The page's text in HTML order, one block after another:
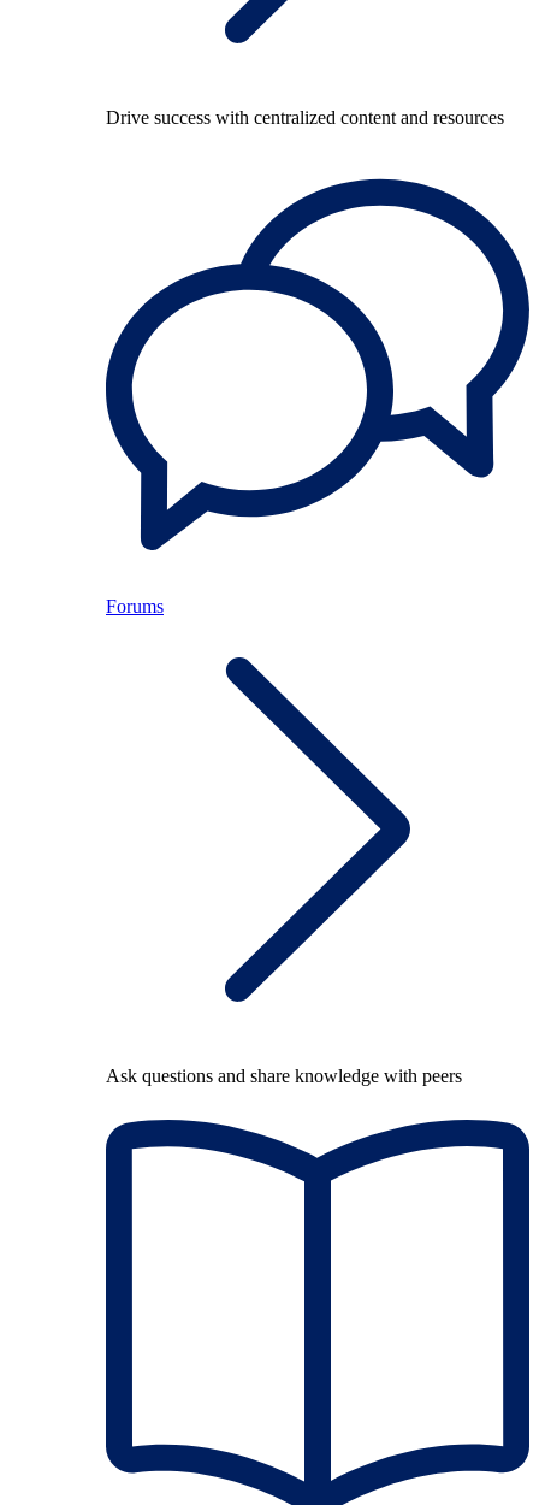
Drive success with centralized content and resources
Forums
Ask questions and share knowledge with peers